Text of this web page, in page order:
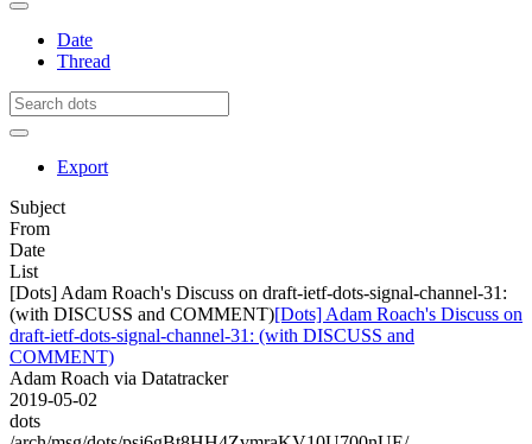
Date
Thread
Export
Subject
From
Date
List
[Dots] Adam Roach's Discuss on draft-ietf-dots-signal-channel-31:
(with DISCUSS and COMMENT)[Dots] Adam Roach's Discuss on
draft-ietf-dots-signal-channel-31: (with DISCUSS and
COMMENT)
Adam Roach via Datatracker
2019-05-02
dots